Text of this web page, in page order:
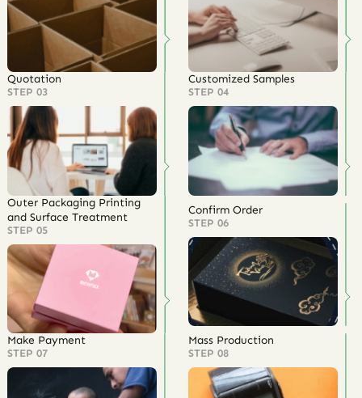
Quotation
STEP 03
Customized Samples
STEP 04
Outer Packaging Printing
and Surface Treatment
STEP 05
Confirm Order
STEP 06
Make Payment
STEP 07
Mass Production
STEP 08